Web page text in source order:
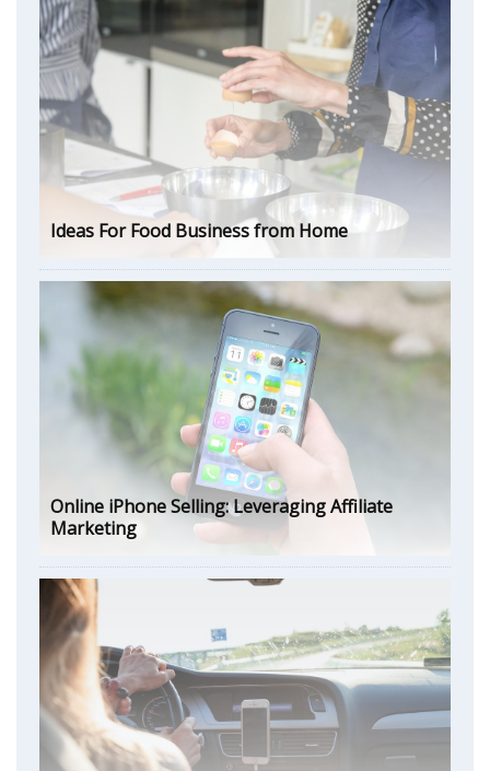
Ideas For Food Business from Home
Online iPhone Selling: Leveraging Affiliate
Marketing